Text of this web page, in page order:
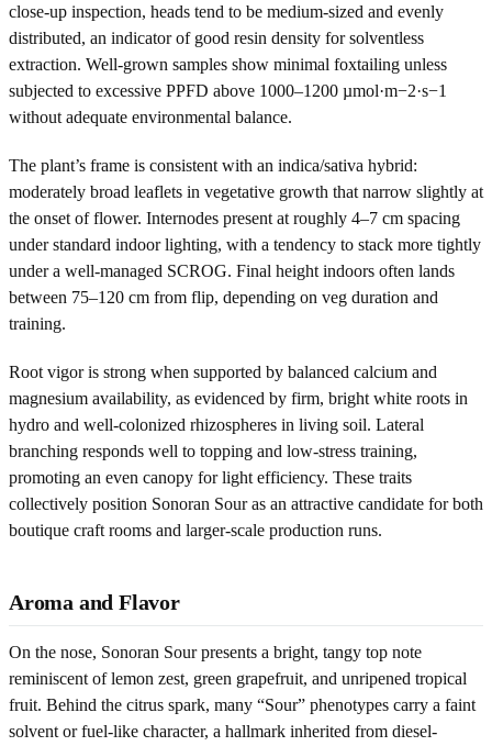
close-up inspection, heads tend to be medium-sized and evenly
distributed, an indicator of good resin density for solventless
extraction. Well-grown samples show minimal foxtailing unless
subjected to excessive PPFD above 1000–1200 µmol·m−2·s−1
without adequate environmental balance.
The plant’s frame is consistent with an indica/sativa hybrid:
moderately broad leaflets in vegetative growth that narrow slightly at
the onset of flower. Internodes present at roughly 4–7 cm spacing
under standard indoor lighting, with a tendency to stack more tightly
under a well-managed SCROG. Final height indoors often lands
between 75–120 cm from flip, depending on veg duration and
training.
Root vigor is strong when supported by balanced calcium and
magnesium availability, as evidenced by firm, bright white roots in
hydro and well-colonized rhizospheres in living soil. Lateral
branching responds well to topping and low-stress training,
promoting an even canopy for light efficiency. These traits
collectively position Sonoran Sour as an attractive candidate for both
boutique craft rooms and larger-scale production runs.
Aroma and Flavor
On the nose, Sonoran Sour presents a bright, tangy top note
reminiscent of lemon zest, green grapefruit, and unripened tropical
fruit. Behind the citrus spark, many “Sour” phenotypes carry a faint
solvent or fuel-like character, a hallmark inherited from diesel-